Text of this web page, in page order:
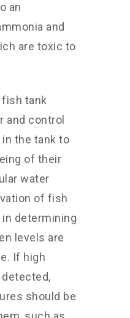
an
and
are toxic to
tank
and control
the tank to
of their
water
of fish
in determining
levels are
If high
should be